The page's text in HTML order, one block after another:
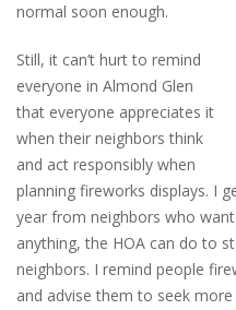
normal soon enough.
Still, it can’t hurt to remind
everyone in Almond Glen
that everyone appreciates it
when their neighbors think
and act responsibly when
planning fireworks displays. I
year from neighbors who
anything, the HOA can do to
neighbors. I remind people
and advise them to seek